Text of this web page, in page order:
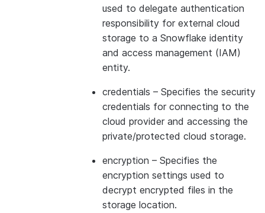
used to delegate authentication
responsibility for external cloud
storage to a Snowflake identity
and access management (IAM)
entity.
credentials – Specifies the security
credentials for connecting to the
cloud provider and accessing the
private/protected cloud storage.
encryption – Specifies the
encryption settings used to
decrypt encrypted files in the
storage location.